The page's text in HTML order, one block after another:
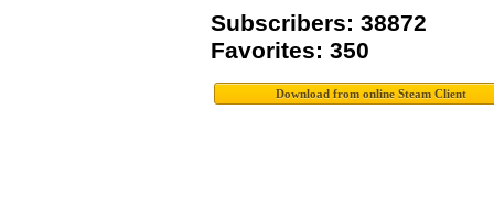
Subscribers: 38872
Favorites: 350